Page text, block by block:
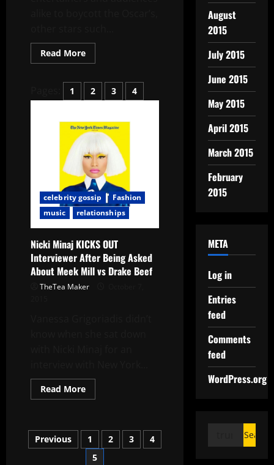
Read More
1 2 3 4
celebrity gossip
Fashion
music
relationships
Nicki Minaj KICKS OUT
Interviewer After Being Asked
About Meek Mill vs Drake Beef
TheTea Maker
Read More
Previous 1 2 3
4
5
August
2015
July 2015
June 2015
May 2015
April 2015
March 2015
February
2015
META
Log in
Entries
feed
Comments
feed
WordPress.org